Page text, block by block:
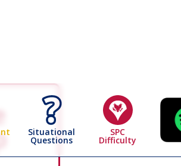
Situational
Questions
SPC
Difficulty